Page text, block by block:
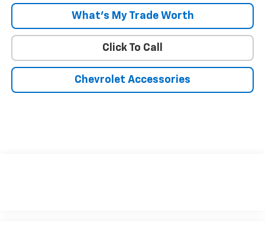
What's My Trade Worth
Click To Call
Chevrolet Accessories